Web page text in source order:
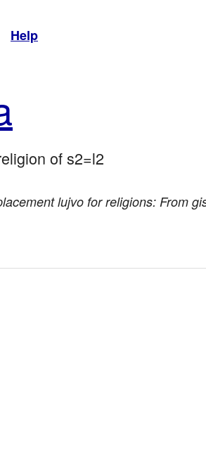
Help
of s2=l2
lujvo for religions: From